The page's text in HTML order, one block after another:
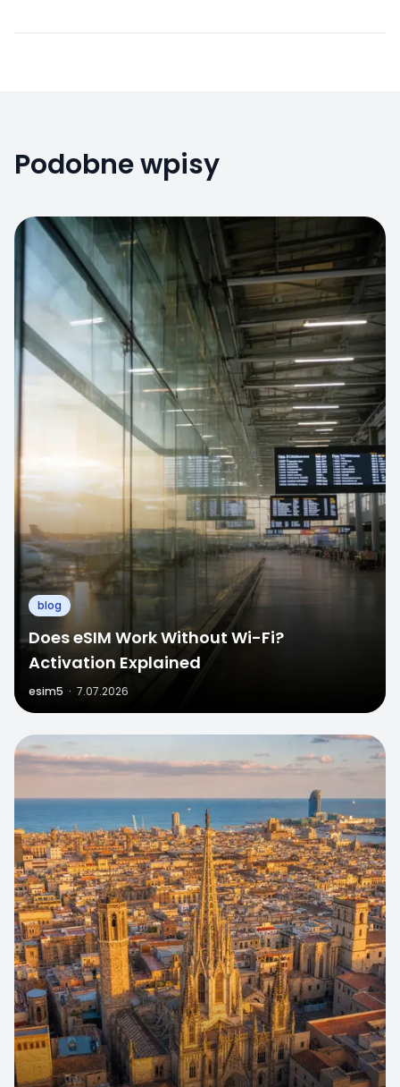
Podobne wpisy
blog
Does eSIM Work Without Wi-Fi?
Activation Explained
esim5 · 7.07.2026